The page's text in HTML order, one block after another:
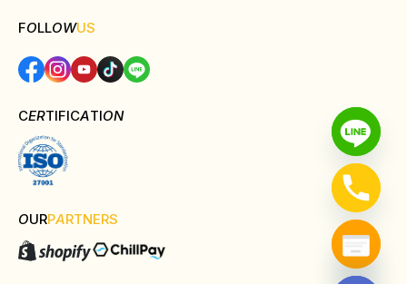
FOLLOWUS
CERTIFICATION
OURPARTNERS
Hide chaty